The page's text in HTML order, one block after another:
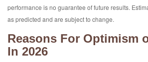
performance is no guarantee of future results.
as predicted and are subject to change.
Reasons For Optimism
In 2026